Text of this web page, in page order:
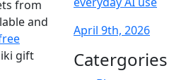
from
and
gift
April 9th, 2026
Catergories